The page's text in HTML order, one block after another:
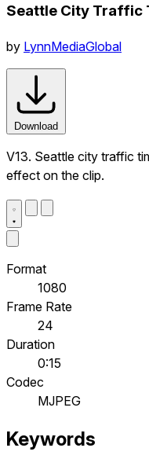
Seattle City Traffic
by LynnMediaGlobal
Download
V13. Seattle city traffic
effect on the clip.
Format
1080
Frame Rate
24
Duration
0:15
Codec
MJPEG
Keywords